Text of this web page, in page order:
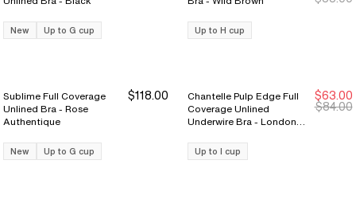
New Up to G cup Up to H cup
Sublime Full Coverage
Unlined Bra - Rose
Authentique
$118.00
New Up to G cup
New Markdown
New Markdown
Chantelle Pulp Edge Full
Coverage Unlined
Underwire Bra - London
$63.00
$84.00
Up to I cup